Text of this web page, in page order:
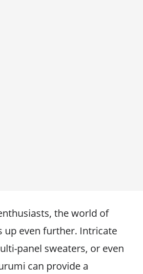
the world of
up even further. Intricate
panel sweaters, or even
can provide a